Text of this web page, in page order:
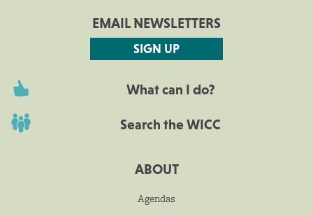
EMAIL NEWSLETTERS
SIGN UP
What can I do?
Search the WICC
ABOUT
Agendas